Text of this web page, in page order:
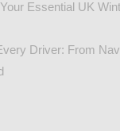
Essential UK
Driver: From